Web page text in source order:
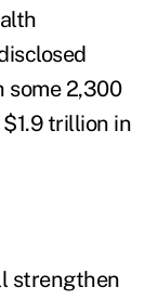
some 2,300
trillion in
strengthen